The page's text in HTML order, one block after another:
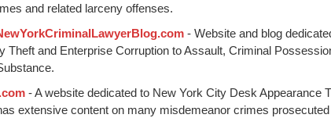
and related larceny offenses.
- Website and blog
Theft and Enterprise Corruption to Assault, Criminal
- A website dedicated to New York City Desk Appearance
extensive content on many misdemeanor crimes